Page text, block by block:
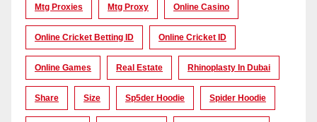
Mtg Proxies Mtg Proxy Online Casino
Online Cricket Betting ID Online Cricket ID
Online Games Real Estate Rhinoplasty In Dubai
Share Size Sp5der Hoodie Spider Hoodie